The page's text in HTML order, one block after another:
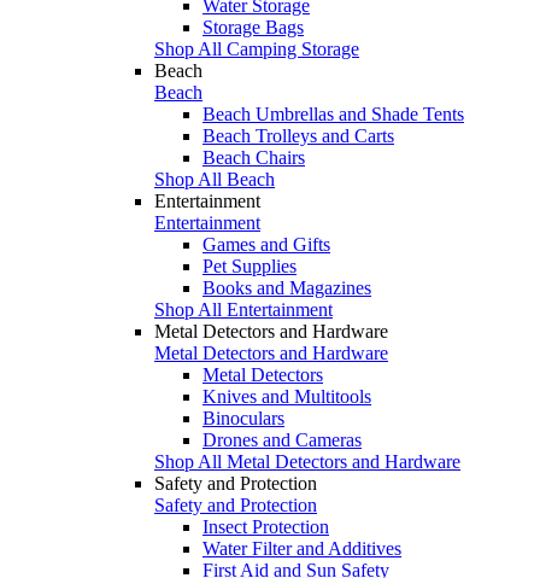
Water Storage
Storage Bags
Shop All Camping Storage
Beach
Beach
Beach Umbrellas and Shade Tents
Beach Trolleys and Carts
Beach Chairs
Shop All Beach
Entertainment
Entertainment
Games and Gifts
Pet Supplies
Books and Magazines
Shop All Entertainment
Metal Detectors and Hardware
Metal Detectors and Hardware
Metal Detectors
Knives and Multitools
Binoculars
Drones and Cameras
Shop All Metal Detectors and Hardware
Safety and Protection
Safety and Protection
Insect Protection
Water Filter and Additives
First Aid and Sun Safety